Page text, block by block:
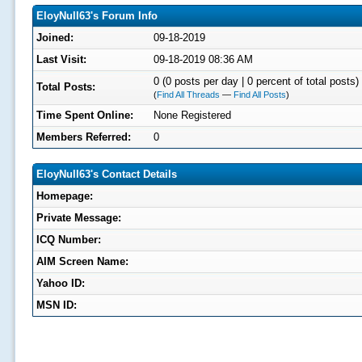
EloyNull63's Forum Info
Joined:
09-18-2019
Last Visit:
09-18-2019 08:36 AM
Total Posts: 0 (0 posts per day | 0 percent of total posts)
(Find All Threads — Find All Posts)
Time Spent Online:
None Registered
Members Referred:
0
EloyNull63's Contact Details
Homepage:
Private Message:
ICQ Number:
AIM Screen Name:
Yahoo ID:
MSN ID: